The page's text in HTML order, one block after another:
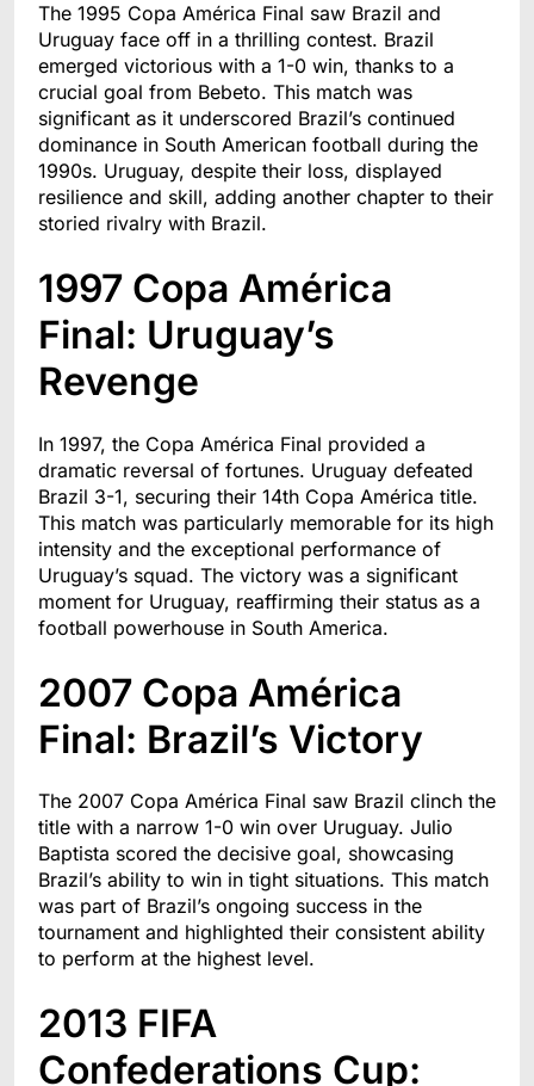
The 1995 Copa América Final saw Brazil and
Uruguay face off in a thrilling contest. Brazil
emerged victorious with a 1-0 win, thanks to a
crucial goal from Bebeto. This match was
significant as it underscored Brazil’s continued
dominance in South American football during the
1990s. Uruguay, despite their loss, displayed
resilience and skill, adding another chapter to their
storied rivalry with Brazil.
1997 Copa América
Final: Uruguay’s
Revenge
In 1997, the Copa América Final provided a
dramatic reversal of fortunes. Uruguay defeated
Brazil 3-1, securing their 14th Copa América title.
This match was particularly memorable for its high
intensity and the exceptional performance of
Uruguay’s squad. The victory was a significant
moment for Uruguay, reaffirming their status as a
football powerhouse in South America.
2007 Copa América
Final: Brazil’s Victory
The 2007 Copa América Final saw Brazil clinch the
title with a narrow 1-0 win over Uruguay. Julio
Baptista scored the decisive goal, showcasing
Brazil’s ability to win in tight situations. This match
was part of Brazil’s ongoing success in the
tournament and highlighted their consistent ability
to perform at the highest level.
2013 FIFA
Confederations Cup: